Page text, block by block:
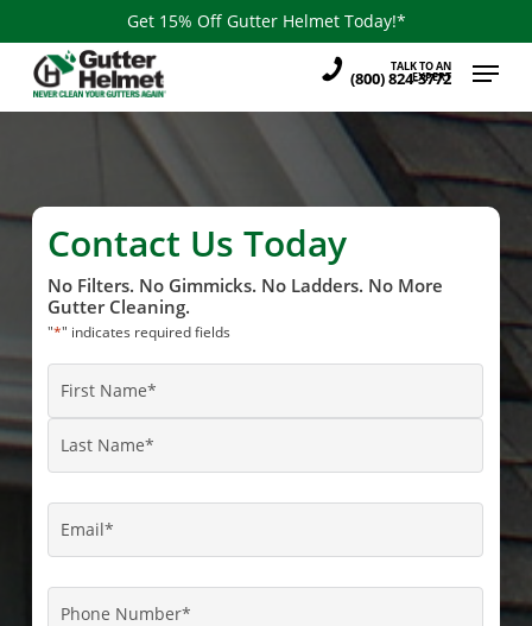
to
main
content
Get 15% Off Gutter Helmet Today!*
(800) 824-3772
TALK TO AN
EXPERT
Menu
Contact Us Today
No Filters. No Gimmicks. No Ladders. No More
Gutter Cleaning.
"*" indicates required fields
Name*
Name
Email*
Phone